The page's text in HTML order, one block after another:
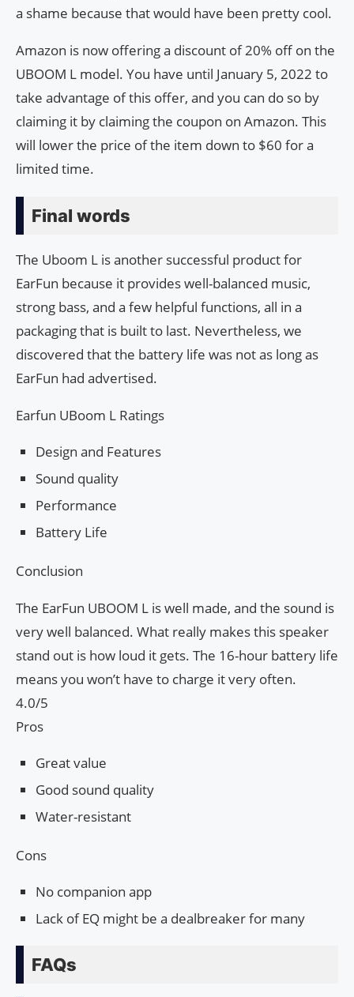
a shame because that would have been pretty cool.
Amazon is now offering a discount of 20% off on the
UBOOM L model. You have until January 5, 2022 to
take advantage of this offer, and you can do so by
claiming it by claiming the coupon on Amazon. This
will lower the price of the item down to $60 for a
limited time.
Final words
The Uboom L is another successful product for
EarFun because it provides well-balanced music,
strong bass, and a few helpful functions, all in a
packaging that is built to last. Nevertheless, we
discovered that the battery life was not as long as
EarFun had advertised.
Earfun UBoom L Ratings
Design and Features
Sound quality
Performance
Battery Life
Conclusion
The EarFun UBOOM L is well made, and the sound is
very well balanced. What really makes this speaker
stand out is how loud it gets. The 16-hour battery life
means you won’t have to charge it very often.
4.0/5
Pros
Great value
Good sound quality
Water-resistant
Cons
No companion app
Lack of EQ might be a dealbreaker for many
FAQs